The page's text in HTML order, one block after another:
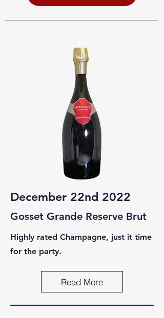
December 22nd 2022
Gosset Grande Reserve Brut
Highly rated Champagne, just it time
for the party.
Read More